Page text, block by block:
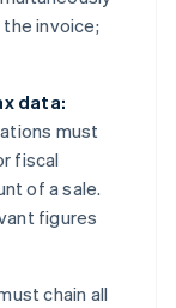
invoice;
data:
must
fiscal
of a sale.
figures
chain all